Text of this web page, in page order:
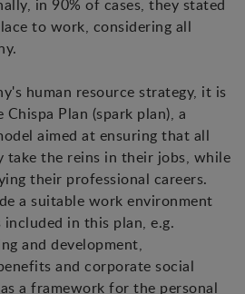
in 90% of cases, they stated
to work, considering all
human resource strategy, it is
Plan (spark plan), a
aimed at ensuring that all
take the reins in their jobs, while
their professional careers.
a suitable work environment
in this plan, e.g.
and development,
and corporate social
a framework for the personal